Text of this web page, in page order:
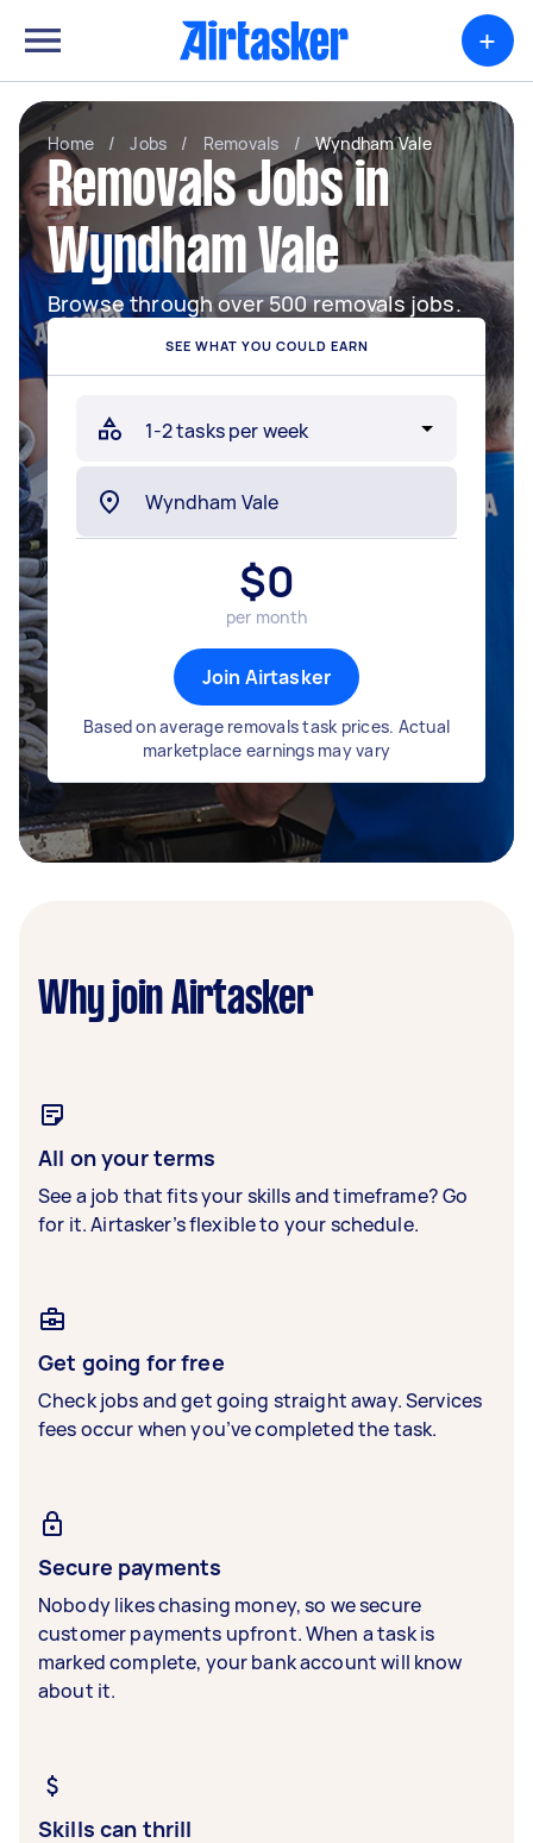
+
Home / Jobs / Removals / Wyndham Vale
Removals Jobs in
Wyndham Vale
Browse through over 500 removals jobs.
SEE WHAT YOU COULD EARN
$0
per month
Join Airtasker
Based on average removals task prices. Actual
marketplace earnings may vary
Why join Airtasker
All on your terms
See a job that fits your skills and timeframe? Go
for it. Airtasker’s flexible to your schedule.
Get going for free
Check jobs and get going straight away. Services
fees occur when you’ve completed the task.
Secure payments
Nobody likes chasing money, so we secure
customer payments upfront. When a task is
marked complete, your bank account will know
about it.
Skills can thrill